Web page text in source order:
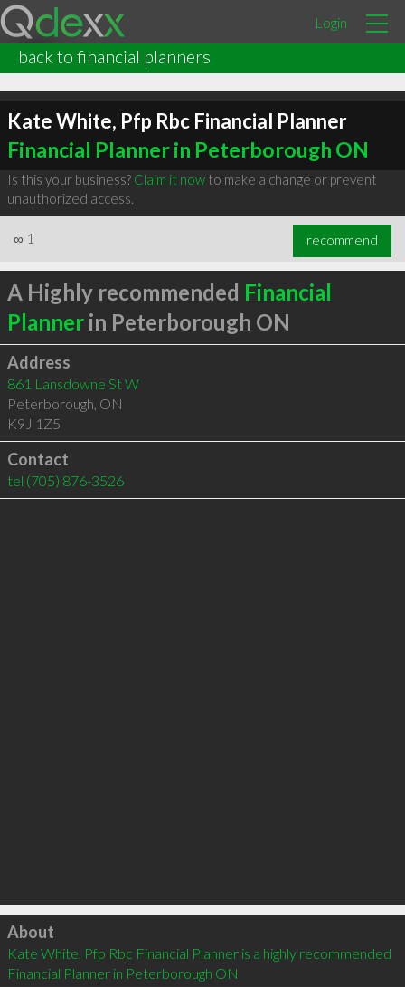
Login
back to financial planners
Kate White, Pfp Rbc Financial Planner
Financial Planner in Peterborough ON
Is this your business? Claim it nowto make a change or prevent
unauthorized access.
∞ 1 recommend
A Highly recommended Financial
Plannerin Peterborough ON
Address
861 Lansdowne St W
Peterborough, ON
K9J 1Z5
Contact
tel (705) 876-3526
Click to load
About
Kate White, Pfp Rbc Financial Planner is a highly recommended
Financial Planner in Peterborough ON